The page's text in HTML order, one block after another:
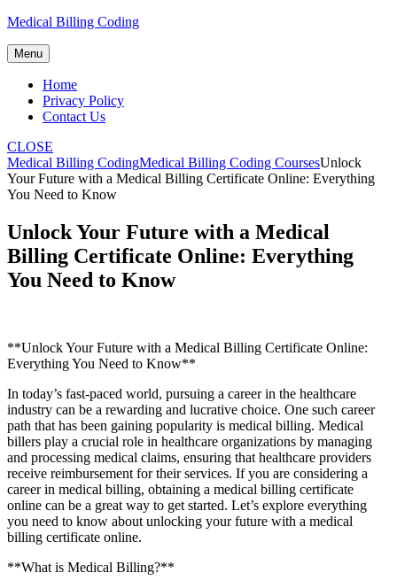
Skip
content
Medical Billing Coding
Menu
Home
Privacy Policy
Contact Us
CLOSE
Medical Billing CodingMedical Billing Coding CoursesUnlock
Your Future with a Medical Billing Certificate Online: Everything
You Need to Know
Unlock Your Future with a Medical
Billing Certificate Online: Everything
You Need to Know
**Unlock Your Future with a Medical Billing Certificate‍ Online:
Everything You Need to Know**
In today’s fast-paced world, pursuing a career in the healthcare
industry can be a rewarding and lucrative choice. One such career
path that has been gaining popularity is⁣ medical billing. Medical
billers play a crucial role in healthcare organizations by managing
and processing medical claims,‌ ensuring that healthcare ⁢providers
receive reimbursement for ‌their ⁢services. If you are considering ⁤a
⁤career in medical billing, obtaining a medical billing⁤ certificate
online‍ can be a great way to get started. Let’s explore everything⁢
you need to know about unlocking your future with a medical
billing certificate online.
**What is Medical Billing?**